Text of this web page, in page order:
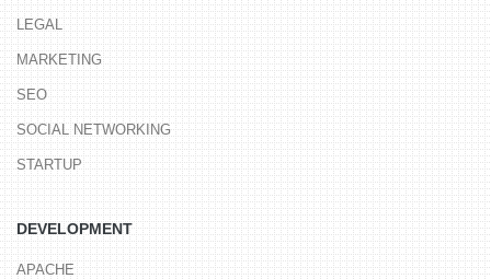
LEGAL
MARKETING
SEO
SOCIAL NETWORKING
STARTUP
DEVELOPMENT
APACHE